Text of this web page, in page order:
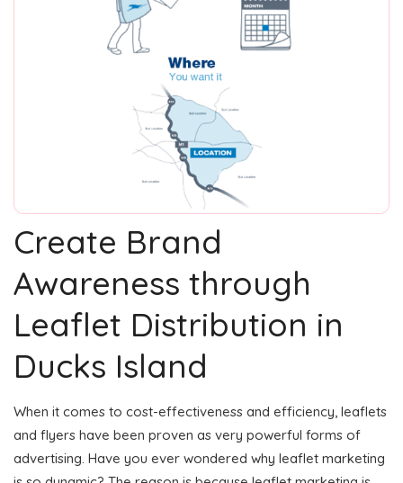
Create Brand
Awareness through
Leaflet Distribution in
Ducks Island
When it comes to cost-effectiveness and efficiency, leaflets
and flyers have been proven as very powerful forms of
advertising. Have you ever wondered why leaflet marketing